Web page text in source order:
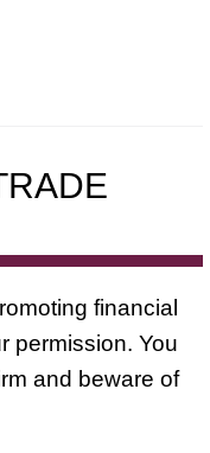
financial
permission. You
and beware of